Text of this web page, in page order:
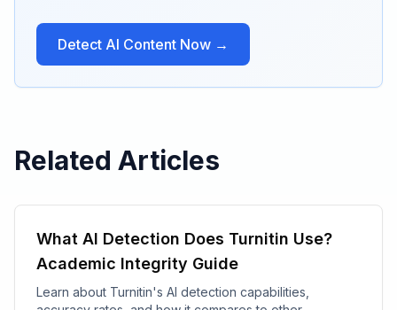
Detect AI Content Now →
Related Articles
What AI Detection Does Turnitin Use?
Academic Integrity Guide
Learn about Turnitin's AI detection capabilities,